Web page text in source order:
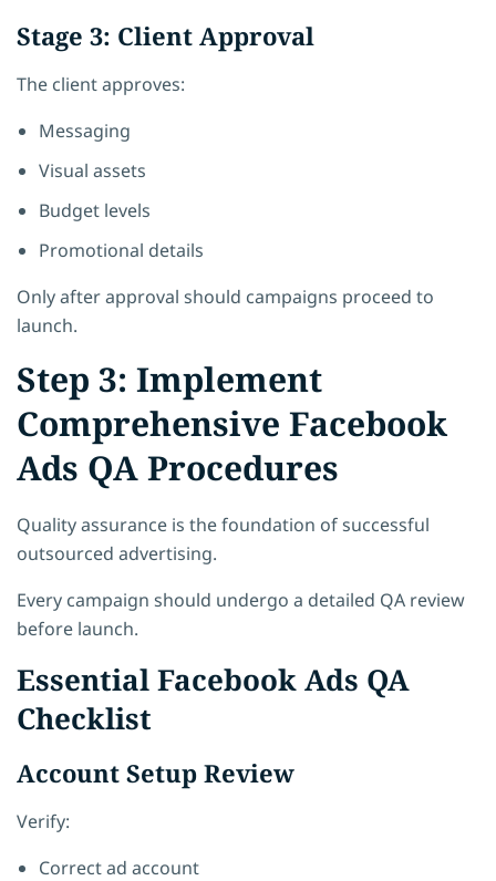
Stage 3: Client Approval
The client approves:
Messaging
Visual assets
Budget levels
Promotional details
Only after approval should campaigns proceed to
launch.
Step 3: Implement
Comprehensive Facebook
Ads QA Procedures
Quality assurance is the foundation of successful
outsourced advertising.
Every campaign should undergo a detailed QA review
before launch.
Essential Facebook Ads QA
Checklist
Account Setup Review
Verify:
Correct ad account